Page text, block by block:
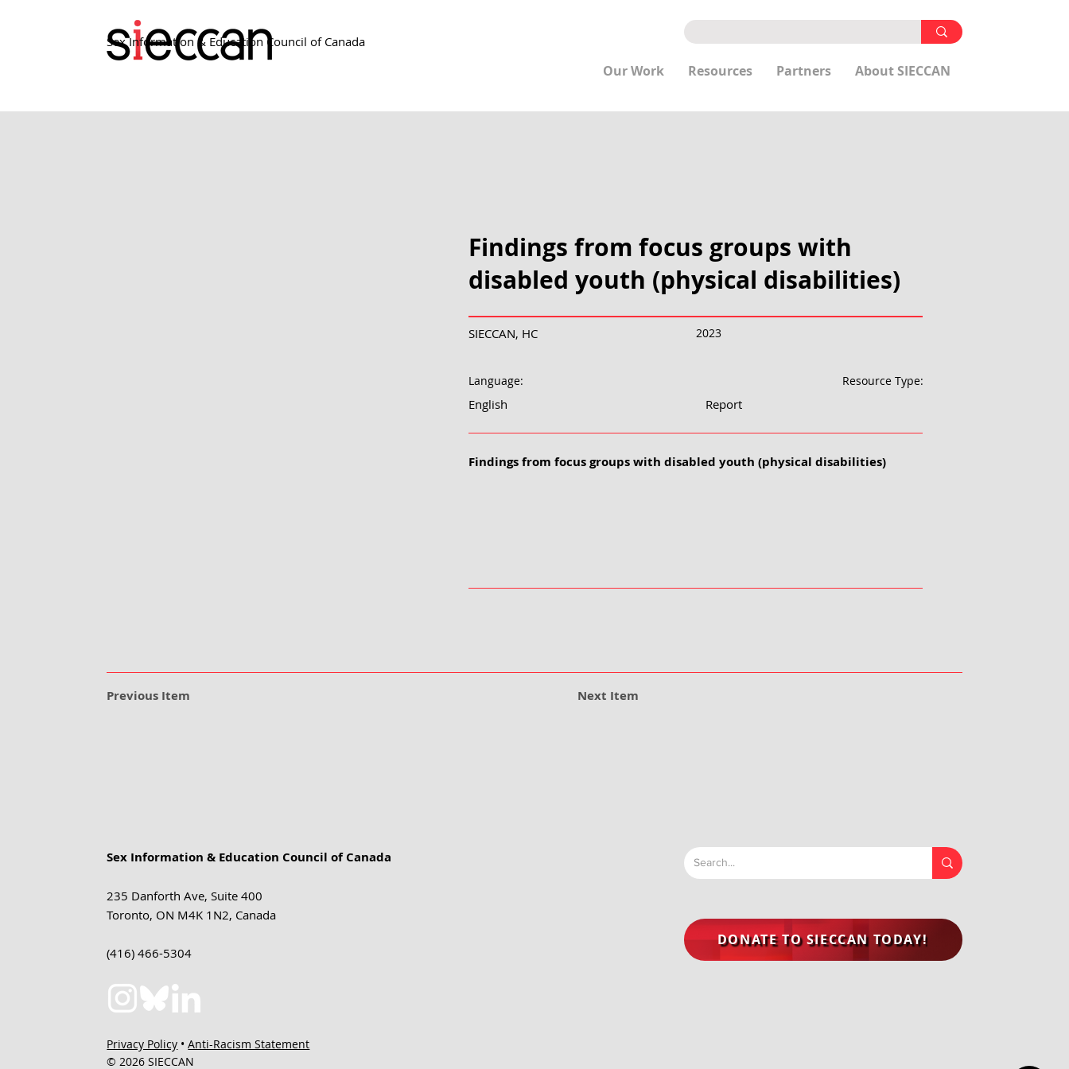
Our Work Resources Partners About SIECCAN
Sex Information & Education Council of Canada
Previous Item Next Item
Findings from focus groups with
disabled youth (physical disabilities)
SIECCAN, HC 2023
Language:
English
Resource Type:
Report
Findings from focus groups with disabled youth (physical disabilities)
Sex Information & Education Council of Canada
235 Danforth Ave, Suite 400
Toronto, ON M4K 1N2, Canada
(416) 466-5304
Privacy Policy •Anti-Racism Statement
© 2026 SIECCAN
DONATE TO SIECCAN TODAY!